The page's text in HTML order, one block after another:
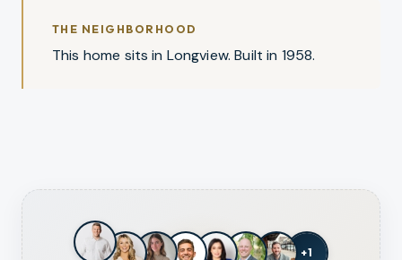
THE NEIGHBORHOOD
This home sits in Longview. Built in 1958.
+1